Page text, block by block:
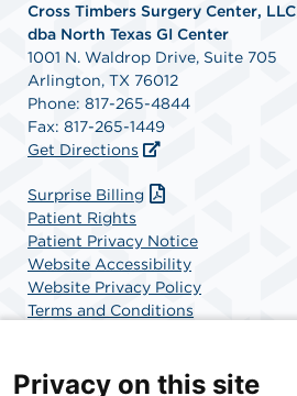
Cross Timbers Surgery Center, LLC
dba North Texas GI Center
1001 N. Waldrop Drive, Suite 705
Arlington, TX 76012
Phone: 817-265-4844
Fax: 817-265-1449
Get Directions
Surprise Billing
Patient Rights
Patient Privacy Notice
Website Accessibility
Website Privacy Policy
Terms and Conditions
Privacy on this site